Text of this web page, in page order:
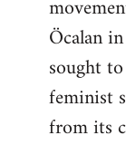
Öcalan
sought
feminist
from its